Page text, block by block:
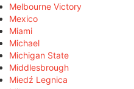
Melbourne Victory
Mexico
Miami
Michael
Michigan State
Middlesbrough
Miedź Legnica